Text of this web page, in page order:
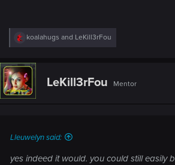
R
e
c
t
i
o
koalahugs and LeKill3rFou
LeKill3rFou Mentor
Lleuwelyn said:
yes indeed it would. you could still easily